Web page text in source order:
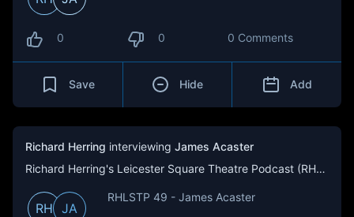
0 0 0 Comments
Save Hide Add
Richard Herring interviewing James Acaster
Richard Herring's Leicester Square Theatre Podcast (RHLSTP)
RH JA
RHLSTP 49 - James Acaster